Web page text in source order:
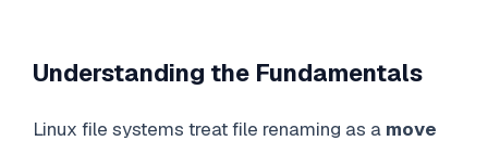
Understanding the Fundamentals
Linux file systems treat file renaming as a move